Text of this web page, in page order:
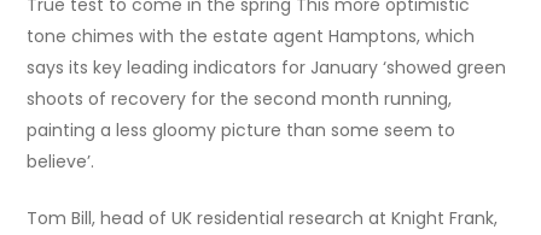
tone chimes with the estate agent Hamptons, which
says its key leading indicators for January ‘showed green
shoots of recovery for the second month running,
painting a less gloomy picture than some seem to
believe’.
Tom Bill, head of UK residential research at Knight Frank,